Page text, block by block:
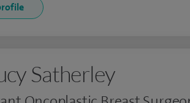
Satherley